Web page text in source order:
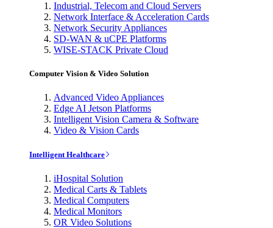
Industrial, Telecom and Cloud Servers
Network Interface & Acceleration Cards
Network Security Appliances
SD-WAN & uCPE Platforms
WISE-STACK Private Cloud
Computer Vision & Video Solution
Advanced Video Appliances
Edge AI Jetson Platforms
Intelligent Vision Camera & Software
Video & Vision Cards
Intelligent Healthcare
iHospital Solution
Medical Carts & Tablets
Medical Computers
Medical Monitors
OR Video Solutions